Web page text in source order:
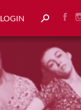
LOGIN